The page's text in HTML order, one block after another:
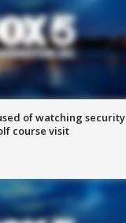
of watching security
course visit